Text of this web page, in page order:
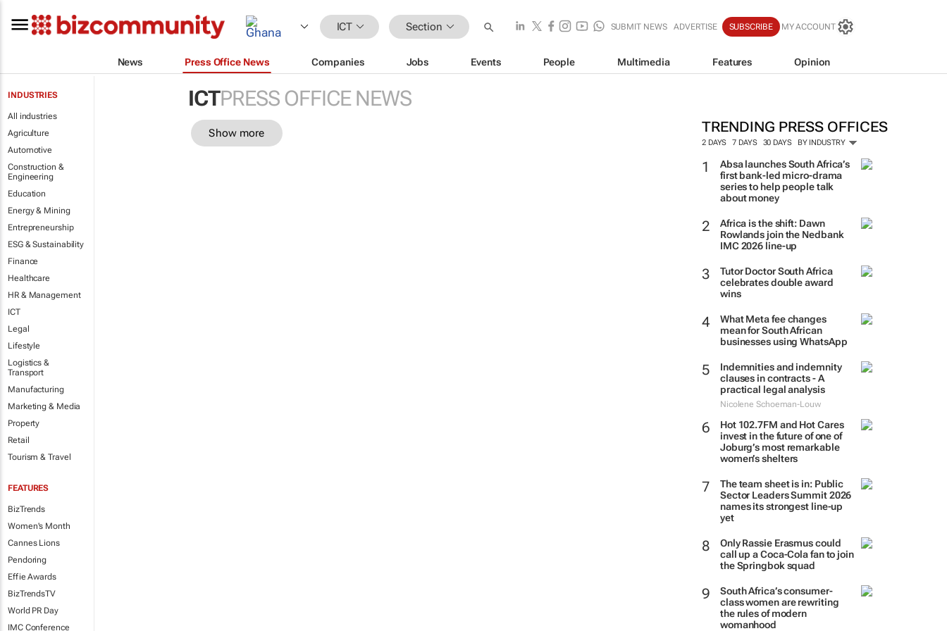
ICT Section SUBMIT NEWS ADVERTISE SUBSCRIBE MY ACCOUNT
News Press Office News Companies Jobs Events People Multimedia Features Opinion
INDUSTRIES
All industries
Agriculture
Automotive
Construction &
Engineering
Education
Energy & Mining
Entrepreneurship
ESG & Sustainability
Finance
Healthcare
HR & Management
ICT
Legal
Lifestyle
Logistics &
Transport
Manufacturing
Marketing & Media
Property
Retail
Tourism & Travel
FEATURES
BizTrends
Women's Month
Cannes Lions
Pendoring
Effie Awards
BizTrendsTV
World PR Day
IMC Conference
ICTPRESS OFFICE NEWS
TRENDING PRESS OFFICES
2 DAYS 7 DAYS 30 DAYS BY INDUSTRY
Absa launches South Africa’s
first bank-led micro-drama
series to help people talk
about money
Africa is the shift: Dawn
Rowlands join the Nedbank
IMC 2026 line-up
Tutor Doctor South Africa
celebrates double award
wins
What Meta fee changes
mean for South African
businesses using WhatsApp
Indemnities and indemnity
clauses in contracts - A
practical legal analysis
Nicolene Schoeman-Louw
Hot 102.7FM and Hot Cares
invest in the future of one of
Joburg’s most remarkable
women’s shelters
The team sheet is in: Public
Sector Leaders Summit 2026
names its strongest line-up
yet
Only Rassie Erasmus could
call up a Coca-Cola fan to join
the Springbok squad
South Africa’s consumer-
class women are rewriting
the rules of modern
womanhood
Show more